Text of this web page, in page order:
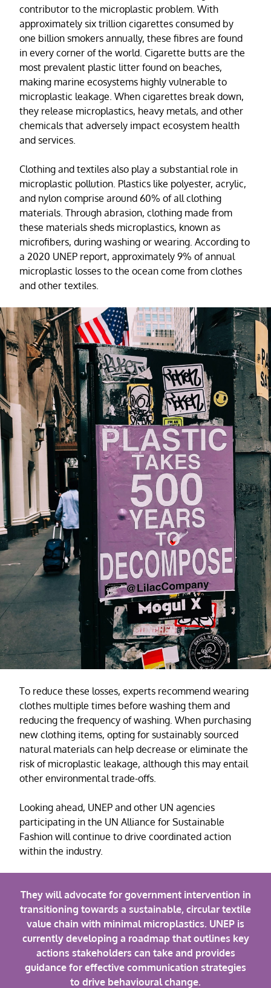
contributor to the microplastic problem. With
approximately six trillion cigarettes consumed by
one billion smokers annually, these fibres are found
in every corner of the world. Cigarette butts are the
most prevalent plastic litter found on beaches,
making marine ecosystems highly vulnerable to
microplastic leakage. When cigarettes break down,
they release microplastics, heavy metals, and other
chemicals that adversely impact ecosystem health
and services.
Clothing and textiles also play a substantial role in
microplastic pollution. Plastics like polyester, acrylic,
and nylon comprise around 60% of all clothing
materials. Through abrasion, clothing made from
these materials sheds microplastics, known as
microfibers, during washing or wearing. According to
a 2020 UNEP report, approximately 9% of annual
microplastic losses to the ocean come from clothes
and other textiles.
To reduce these losses, experts recommend wearing
clothes multiple times before washing them and
reducing the frequency of washing. When purchasing
new clothing items, opting for sustainably sourced
natural materials can help decrease or eliminate the
risk of microplastic leakage, although this may entail
other environmental trade-offs.
Looking ahead, UNEP and other UN agencies
participating in the UN Alliance for Sustainable
Fashion will continue to drive coordinated action
within the industry.
They will advocate for government intervention in
transitioning towards a sustainable, circular textile
value chain with minimal microplastics. UNEP is
currently developing a roadmap that outlines key
actions stakeholders can take and provides
guidance for effective communication strategies
to drive behavioural change.